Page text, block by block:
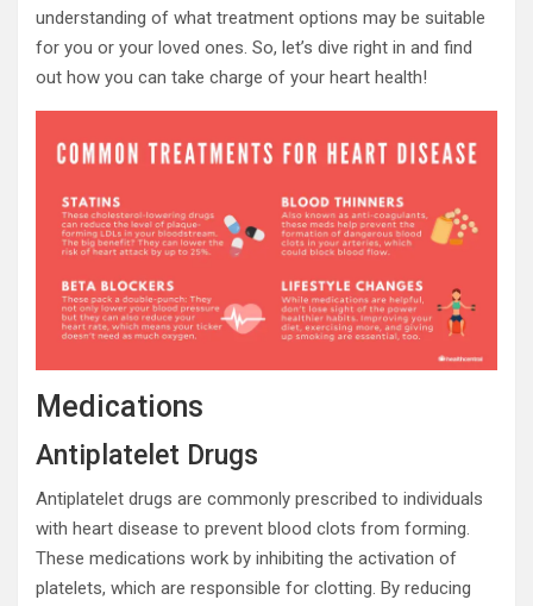
understanding of what treatment options may be suitable
for you or your loved ones. So, let’s dive right in and find
out how you can take charge of your heart health!
Medications
Antiplatelet Drugs
Antiplatelet drugs are commonly prescribed to individuals
with heart disease to prevent blood clots from forming.
These medications work by inhibiting the activation of
platelets, which are responsible for clotting. By reducing